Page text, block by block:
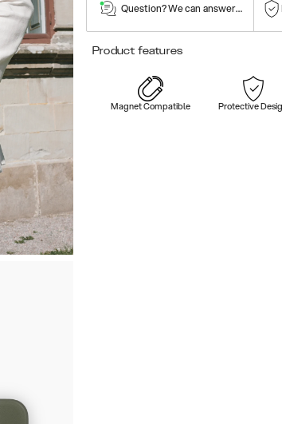
Question? We can answer them!
Product features
Magnet Compatible Protective